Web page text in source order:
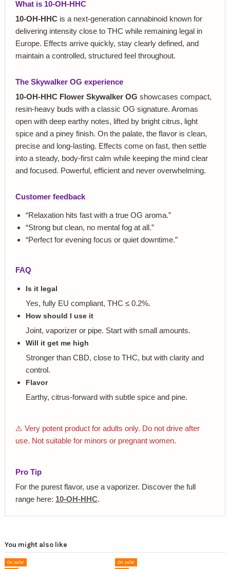
What is 10-OH-HHC
10-OH-HHC is a next-generation cannabinoid known for
delivering intensity close to THC while remaining legal in
Europe. Effects arrive quickly, stay clearly defined, and
maintain a controlled, structured feel throughout.
The Skywalker OG experience
10-OH-HHC Flower Skywalker OG showcases compact,
resin-heavy buds with a classic OG signature. Aromas
open with deep earthy notes, lifted by bright citrus, light
spice and a piney finish. On the palate, the flavor is clean,
precise and long-lasting. Effects come on fast, then settle
into a steady, body-first calm while keeping the mind clear
and focused. Powerful, efficient and never overwhelming.
Customer feedback
“Relaxation hits fast with a true OG aroma.”
“Strong but clean, no mental fog at all.”
“Perfect for evening focus or quiet downtime.”
FAQ
Is it legal
Yes, fully EU compliant, THC ≤ 0.2%.
How should I use it
Joint, vaporizer or pipe. Start with small amounts.
Will it get me high
Stronger than CBD, close to THC, but with clarity and
control.
Flavor
Earthy, citrus-forward with subtle spice and pine.
⚠️ Very potent product for adults only. Do not drive after
use. Not suitable for minors or pregnant women.
Pro Tip
For the purest flavor, use a vaporizer. Discover the full
range here: 10-OH-HHC.
You might also like
On sale!
On sale!